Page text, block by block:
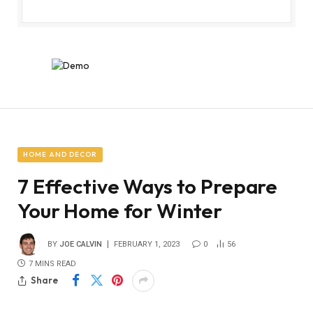
HOME AND DECOR
7 Effective Ways to Prepare
Your Home for Winter
BY JOE CALVIN FEBRUARY 1, 2023 0 56
7 MINS READ
Share